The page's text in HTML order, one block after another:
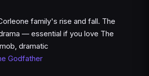
family's rise and fall. The
— essential if you love The
dramatic
Godfather